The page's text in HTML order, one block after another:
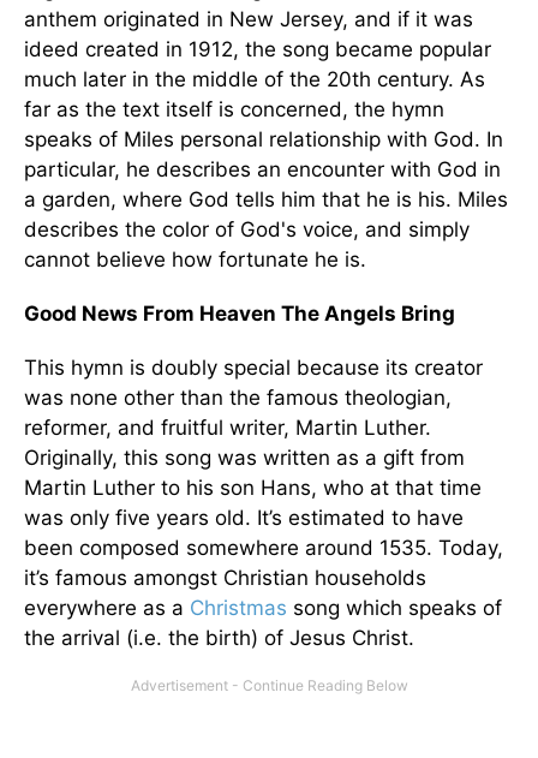
anthem originated in New Jersey, and if it was
ideed created in 1912, the song became popular
much later in the middle of the 20th century. As
far as the text itself is concerned, the hymn
speaks of Miles personal relationship with God. In
particular, he describes an encounter with God in
a garden, where God tells him that he is his. Miles
describes the color of God's voice, and simply
cannot believe how fortunate he is.
Good News From Heaven The Angels Bring
This hymn is doubly special because its creator
was none other than the famous theologian,
reformer, and fruitful writer, Martin Luther.
Originally, this song was written as a gift from
Martin Luther to his son Hans, who at that time
was only five years old. It’s estimated to have
been composed somewhere around 1535. Today,
it’s famous amongst Christian households
everywhere as a Christmas song which speaks of
the arrival (i.e. the birth) of Jesus Christ.